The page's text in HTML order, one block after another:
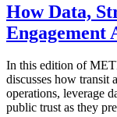
How Data,
Engagement
In this edition of
discusses how transit
operations, leverage
public trust as they